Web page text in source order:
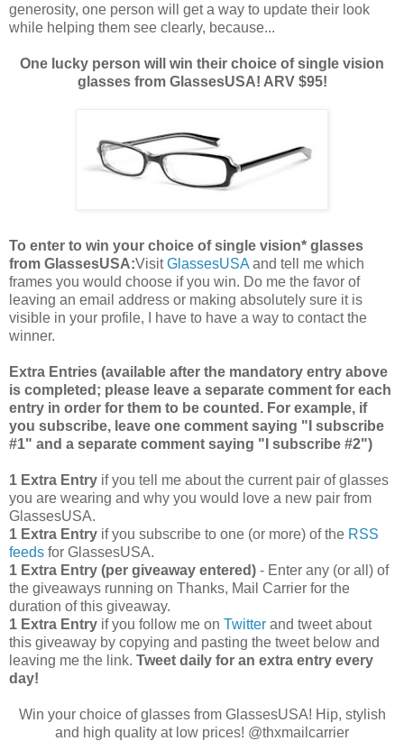
generosity, one person will get a way to update their look
while helping them see clearly, because...
One lucky person will win their choice of single vision
glasses from GlassesUSA! ARV $95!
To enter to win your choice of single vision* glasses
from GlassesUSA:VisitGlassesUSA and tell me which
frames you would choose if you win. Do me the favor of
leaving an email address or making absolutely sure it is
visible in your profile, I have to have a way to contact the
winner.
Extra Entries (available after the mandatory entry above
is completed; please leave a separate comment for each
entry in order for them to be counted. For example, if
you subscribe, leave one comment saying "I subscribe
#1" and a separate comment saying "I subscribe #2")
1 Extra Entry if you tell me about the current pair of glasses
you are wearing and why you would love a new pair from
GlassesUSA.
1 Extra Entry if you subscribe to one (or more) of the RSS
feeds for GlassesUSA.
1 Extra Entry (per giveaway entered) - Enter any (or all) of
the giveaways running on Thanks, Mail Carrier for the
duration of this giveaway.
1 Extra Entry if you follow me on Twitter and tweet about
this giveaway by copying and pasting the tweet below and
leaving me the link. Tweet daily for an extra entry every
day!
Win your choice of glasses from GlassesUSA! Hip, stylish
and high quality at low prices! @thxmailcarrier